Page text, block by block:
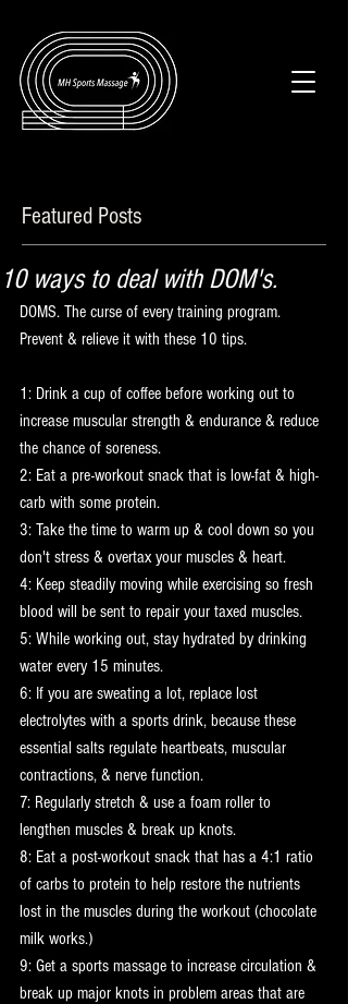
Featured Posts
10 ways to deal with DOM's.
DOMS. The curse of every training program.
Prevent & relieve it with these 10 tips.
1: Drink a cup of coffee before working out to
increase muscular strength & endurance & reduce
the chance of soreness.
2: Eat a pre-workout snack that is low-fat & high-
carb with some protein.
3: Take the time to warm up & cool down so you
don't stress & overtax your muscles & heart.
4: Keep steadily moving while exercising so fresh
blood will be sent to repair your taxed muscles.
5: While working out, stay hydrated by drinking
water every 15 minutes.
6: If you are sweating a lot, replace lost
electrolytes with a sports drink, because these
essential salts regulate heartbeats, muscular
contractions, & nerve function.
7: Regularly stretch & use a foam roller to
lengthen muscles & break up knots.
8: Eat a post-workout snack that has a 4:1 ratio
of carbs to protein to help restore the nutrients
lost in the muscles during the workout (chocolate
milk works.)
9: Get a sports massage to increase circulation &
break up major knots in problem areas that are